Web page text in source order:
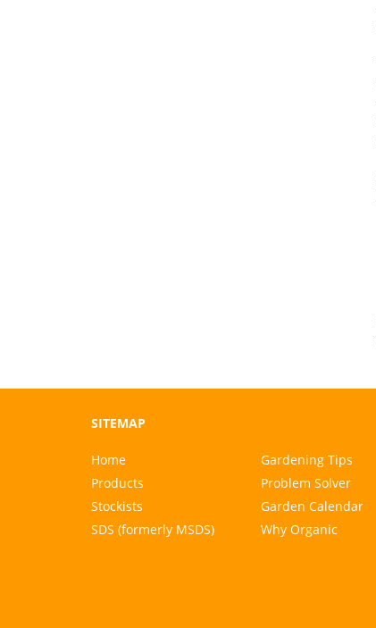
SITEMAP
Home Gardening Tips
Products
Problem Solver
Stockists
Garden Calendar
SDS (formerly MSDS)
Why Organic